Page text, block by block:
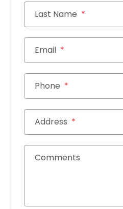
Last Name
Email
Phone
Address
Comments